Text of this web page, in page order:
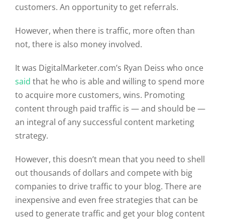
customers. An opportunity to get referrals.
However, when there is traffic, more often than
not, there is also money involved.
It was DigitalMarketer.com’s Ryan Deiss who once
said that he who is able and willing to spend more
to acquire more customers, wins. Promoting
content through paid traffic is — and should be —
an integral of any successful content marketing
strategy.
However, this doesn’t mean that you need to shell
out thousands of dollars and compete with big
companies to drive traffic to your blog. There are
inexpensive and even free strategies that can be
used to generate traffic and get your blog content